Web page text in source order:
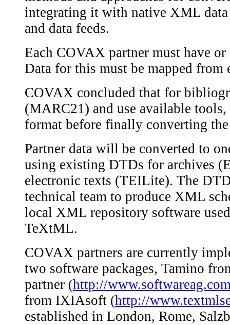
integrating it with native XML
and data feeds.
Each COVAX partner must have
Data for this must be mapped from
COVAX concluded that for
(MARC21) and use available
format before finally converting
Partner data will be converted to
using existing DTDs for archives
electronic texts (TEILite). The
technical team to produce XML
local XML repository software
TeXtML.
COVAX partners are currently
two software packages, Tamino
partner (http://
from IXIAsoft (http://
established in London, Rome,